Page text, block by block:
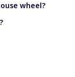
wheel?